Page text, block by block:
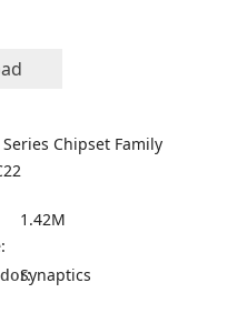
Chipset Family
1.42M
Synaptics